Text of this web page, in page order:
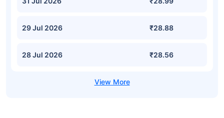
29 Jul 2026 ₹28.88
28 Jul 2026 ₹28.56